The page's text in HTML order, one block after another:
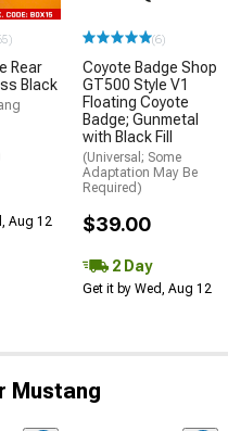
Rear
Black
Aug 12
(6)
Coyote Badge Shop
GT500 Style V1
Floating Coyote
Badge; Gunmetal
with Black Fill
(Universal; Some
Adaptation May Be
Required)
$39.00
2 Day
Get it by Wed, Aug 12
Mustang